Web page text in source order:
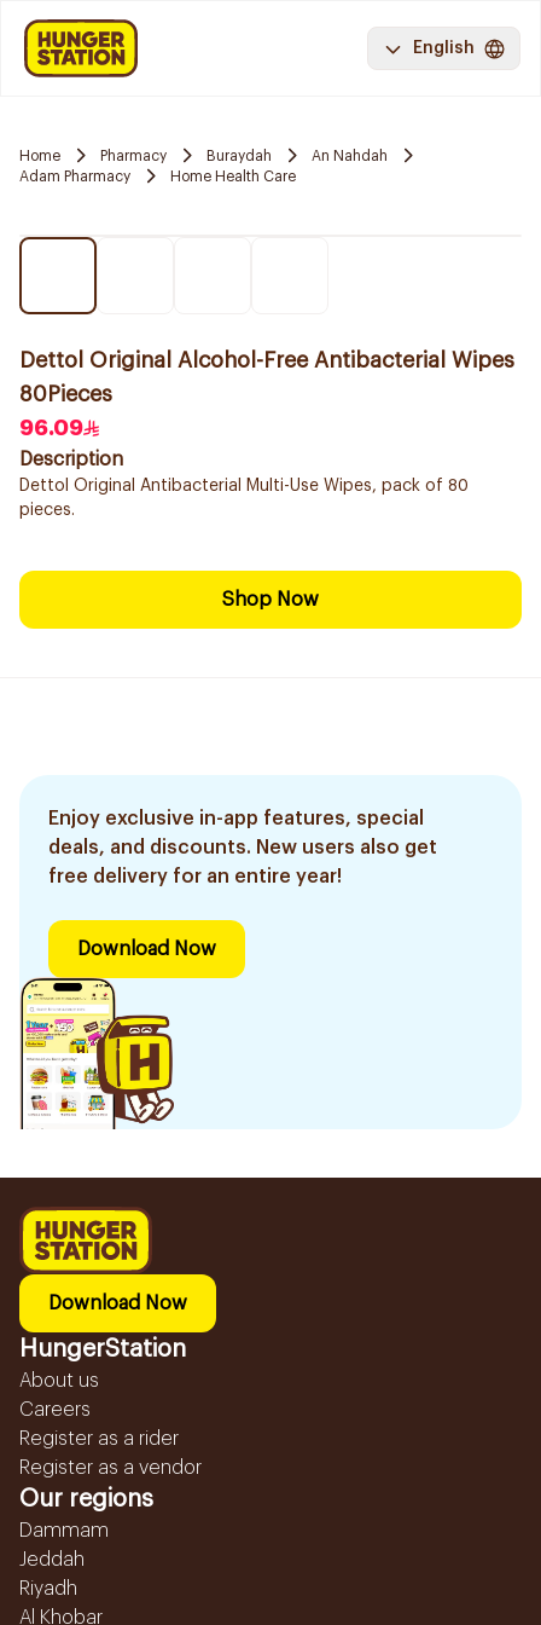
English
Home Pharmacy Buraydah
An Nahdah
Adam Pharmacy
Home Health Care
Dettol Original Alcohol-Free Antibacterial Wipes
80Pieces
96.09
Description
Dettol Original Antibacterial Multi-Use Wipes, pack of 80
pieces.
Shop Now
Enjoy exclusive in-app features, special
deals, and discounts. New users also get
free delivery for an entire year!
Download Now
Download Now
HungerStation
About us
Careers
Register as a rider
Register as a vendor
Our regions
Dammam
Jeddah
Riyadh
Al Khobar